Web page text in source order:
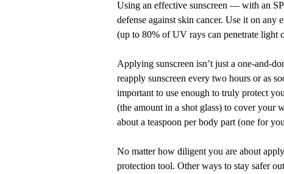
Using an effective sunscreen — with an
defense against skin cancer. Use it on any
(up to 80% of UV rays can penetrate light
Applying sunscreen isn’t just a one-and-
reapply sunscreen every two hours or as
important to use enough to truly protect
(the amount in a shot glass) to cover your
about a teaspoon per body part (one for
No matter how diligent you are about
protection tool. Other ways to stay safer